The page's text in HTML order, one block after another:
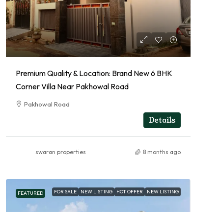
Premium Quality & Location: Brand New 6 BHK
Corner Villa Near Pakhowal Road
Pakhowal Road
Details
swaran properties 8 months ago
FEATURED FOR SALE NEW LISTING HOT OFFER NEW LISTING